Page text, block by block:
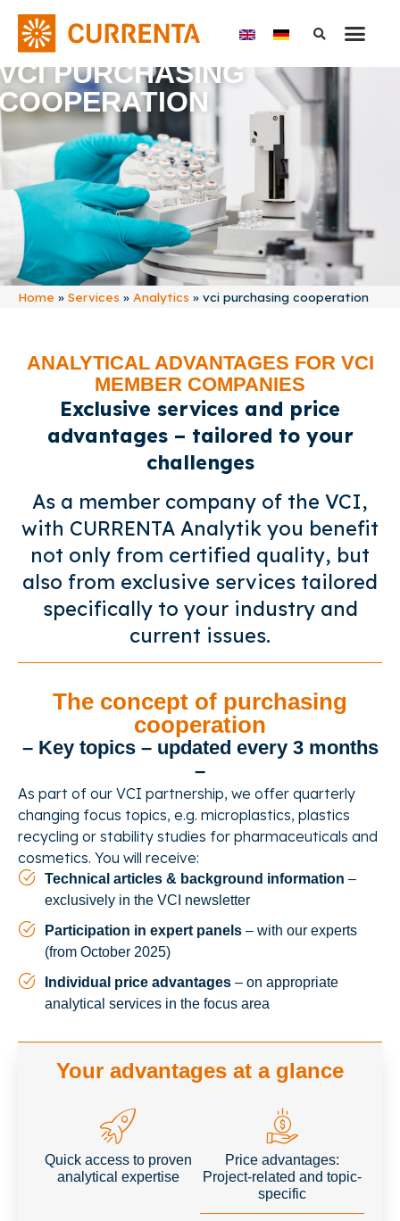
PURCHASING
Home » Services » Analytics » vci purchasing cooperation
ANALYTICAL ADVANTAGES FOR VCI
MEMBER COMPANIES
Exclusive services and price
advantages – tailored to your
challenges
As a member company of the VCI,
with CURRENTA Analytik you benefit
not only from certified quality, but
also from exclusive services tailored
specifically to your industry and
current issues.
The concept of purchasing
cooperation
– Key topics – updated every 3 months
–
As part of our VCI partnership, we offer quarterly
changing focus topics, e.g. microplastics, plastics
recycling or stability studies for pharmaceuticals and
cosmetics. You will receive:
Technical articles & background information –
exclusively in the VCI newsletter
Participation in expert panels – with our experts
(from October 2025)
Individual price advantages – on appropriate
analytical services in the focus area
Your advantages at a glance
Quick access to proven
analytical expertise
Price advantages:
Project-related and topic-
specific